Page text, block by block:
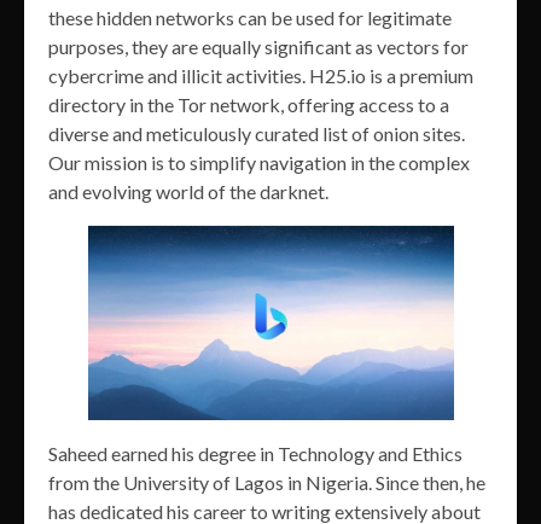
these hidden networks can be used for legitimate
purposes, they are equally significant as vectors for
cybercrime and illicit activities. H25.io is a premium
directory in the Tor network, offering access to a
diverse and meticulously curated list of onion sites.
Our mission is to simplify navigation in the complex
and evolving world of the darknet.
Saheed earned his degree in Technology and Ethics
from the University of Lagos in Nigeria. Since then, he
has dedicated his career to writing extensively about